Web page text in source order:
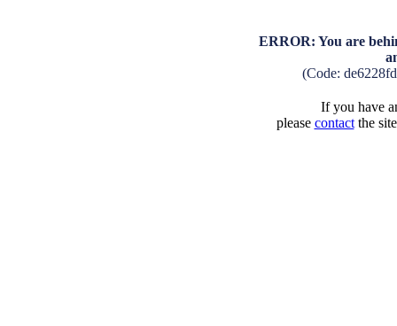
ERROR: You are
(Code:
If you have
please contactthe